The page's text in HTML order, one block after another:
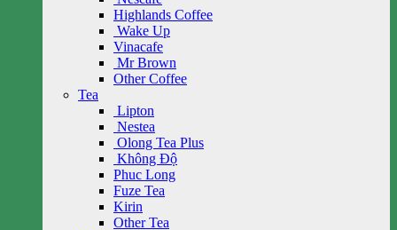
Highlands Coffee
Wake Up
Vinacafe
Mr Brown
Other Coffee
Tea
Lipton
Nestea
Olong Tea Plus
Không Độ
Phuc Long
Fuze Tea
Kirin
Other Tea